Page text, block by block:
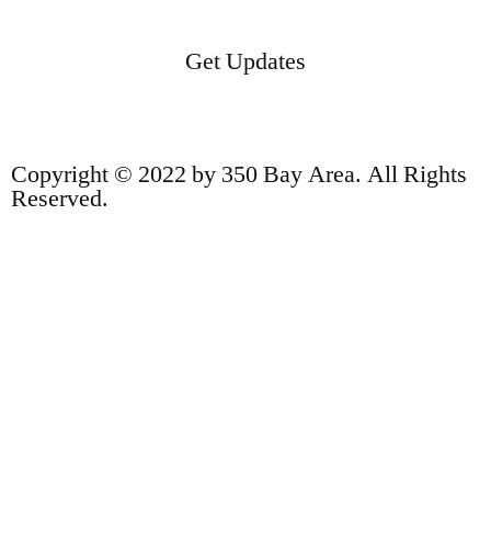
Get Updates
Copyright © 2022 by 350 Bay Area. All Rights
Reserved.